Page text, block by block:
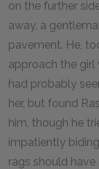
on the further
away, a
pavement. He,
approach the girl
had probably
her, but found
him, though he
impatiently
rags should